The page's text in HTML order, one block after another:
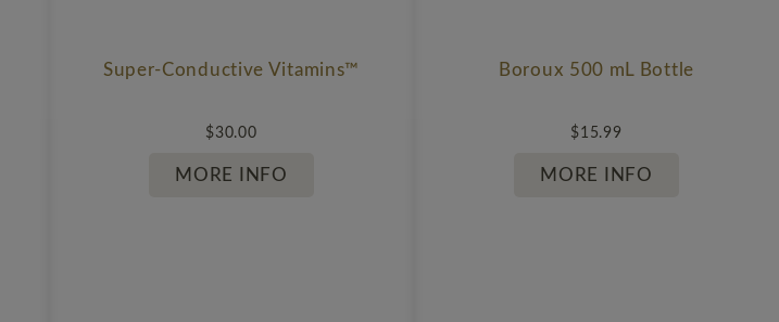
Super-Conductive Vitamins™
$30.00
MORE INFO
Boroux 500 mL Bottle
$15.99
MORE INFO